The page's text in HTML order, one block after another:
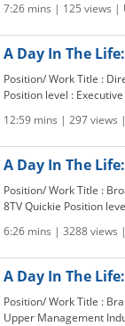
7:26 mins | 125 views |
A Day In The
Position/ Work Title :
Position level :
12:59 mins | 297 views
A Day In The
Position/ Work Title :
8TV Quickie Position
6:26 mins | 3288 views
A Day In The
Position/ Work Title :
Upper Management